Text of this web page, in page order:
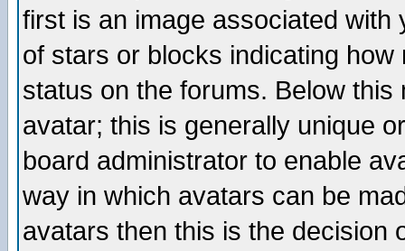
first is an image associated
of stars or blocks indicating
status on the forums. Below
avatar; this is generally unique
board administrator to enable
way in which avatars can be
avatars then this is the decision